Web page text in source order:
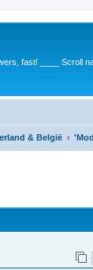
fast! ____ Scroll
& België